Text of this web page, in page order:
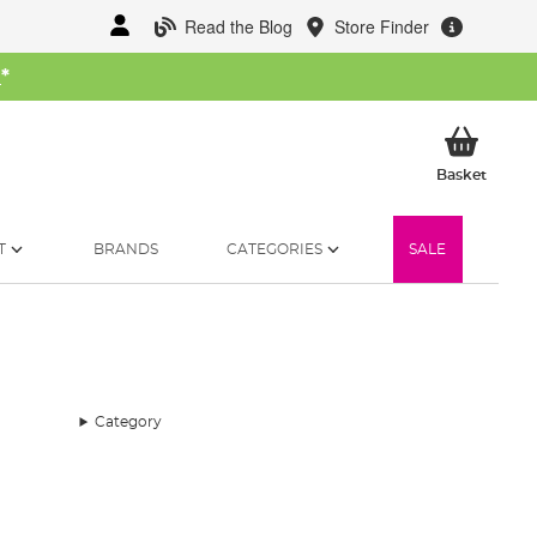
Read the Blog Store Finder
*
BasketMy
BRANDS CATEGORIES SALE
Category